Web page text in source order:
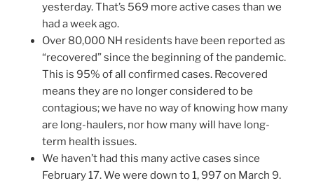
yesterday. That’s 569 more active cases than we
had a week ago.
Over 80,000 NH residents have been reported as
“recovered” since the beginning of the pandemic.
This is 95% of all confirmed cases. Recovered
means they are no longer considered to be
contagious; we have no way of knowing how many
are long-haulers, nor how many will have long-
term health issues.
We haven’t had this many active cases since
February 17. We were down to 1, 997 on March 9.